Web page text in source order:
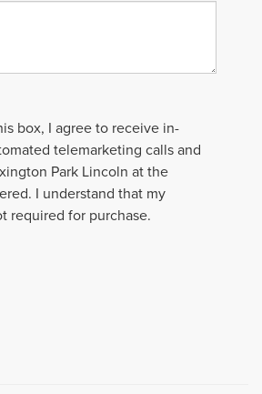
box, I agree to receive in-
telemarketing calls and
Park Lincoln at the
I understand that my
required for purchase.